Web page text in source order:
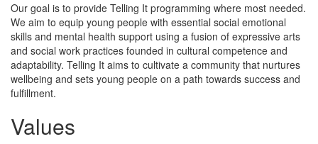
Our goal is to provide Telling It programming where most needed.
We aim to equip young people with essential social emotional
skills and mental health support using a fusion of expressive arts
and social work practices founded in cultural competence and
adaptability. Telling It aims to cultivate a community that nurtures
wellbeing and sets young people on a path towards success and
fulfillment.
Values